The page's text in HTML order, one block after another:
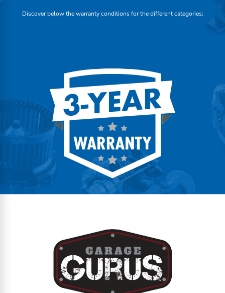
Discover below the warranty conditions for the different categories: